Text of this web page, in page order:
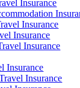
Insurance
Insurance
Insurance
Insurance
Insurance
Insurance